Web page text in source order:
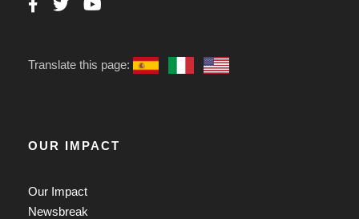
Translate this page:
OUR IMPACT
Our Impact
Newsbreak